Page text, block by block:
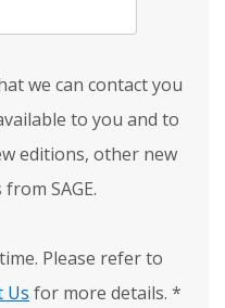
we can contact you
to you and to
editions, other new
SAGE.
Please refer to
Us for more details. *